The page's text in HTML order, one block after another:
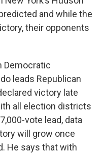
and while the
their opponents
Democratic
leads Republican
victory late
all election districts
vote lead, data
will grow once
He says that with